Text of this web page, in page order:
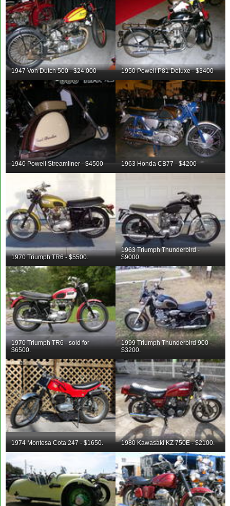
1947 Von Dutch 500 - $24,000 1950 Powell P81 Deluxe - $3400
1940 Powell Streamliner - $4500 1963 Honda CB77 - $4200
1970 Triumph TR6 - $5500.
1963 Triumph Thunderbird -
$9000.
1970 Triumph TR6 - sold for
$6500.
1999 Triumph Thunderbird 900 -
$3200.
1974 Montesa Cota 247 - $1650. 1980 Kawasaki KZ 750E - $2100.